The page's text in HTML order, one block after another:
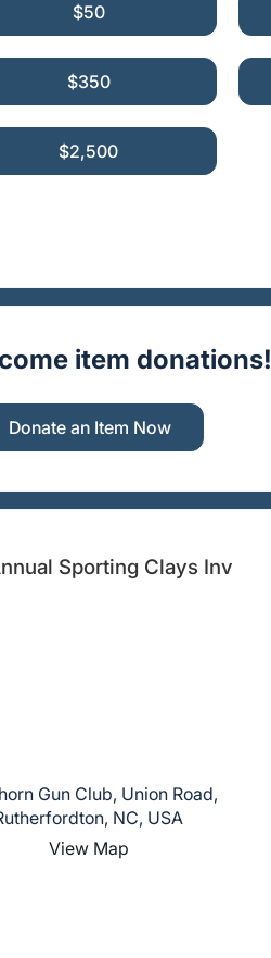
$50
$350
$2,500
item donations!
Donate an Item Now
Sporting Clays Inv
Gun Club, Union Road,
NC, USA
View Map